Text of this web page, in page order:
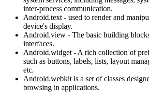
inter-process communication.
Android.text - used to render and
device's display.
Android.view - The basic building
interfaces.
Android.widget - A rich collection of
such as buttons, labels, lists, layout
etc.
Android.webkit is a set of classes
browsing in applications.